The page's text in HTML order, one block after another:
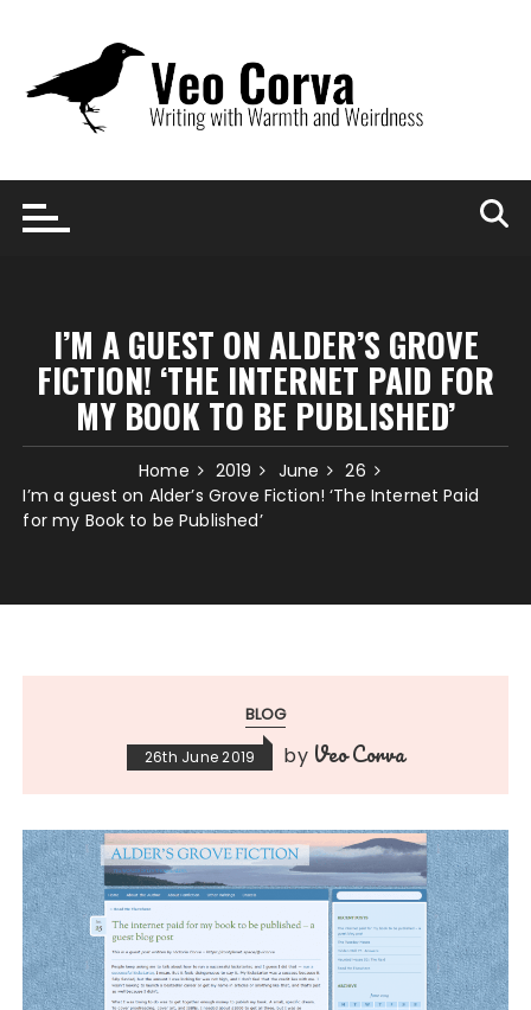
content
I’M A GUEST ON ALDER’S GROVE
FICTION! ‘THE INTERNET PAID FOR
MY BOOK TO BE PUBLISHED’
Home 2019 June
26
I’m a guest on Alder’s Grove Fiction! ‘The Internet Paid
for my Book to be Published’
BLOG
26th June 2019 by Veo Corva